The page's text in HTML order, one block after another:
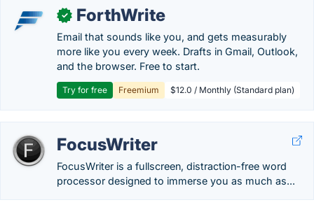
✓ ForthWrite
Email that sounds like you, and gets measurably
more like you every week. Drafts in Gmail, Outlook,
and the browser. Free to start.
Try for free Freemium $12.0 / Monthly (Standard plan)
FocusWriter
FocusWriter is a fullscreen, distraction-free word
processor designed to immerse you as much as...